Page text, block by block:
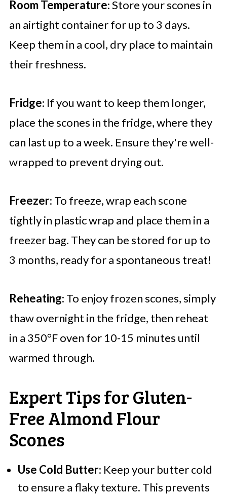
Room Temperature: Store your scones in
an airtight container for up to 3 days.
Keep them in a cool, dry place to maintain
their freshness.
Fridge: If you want to keep them longer,
place the scones in the fridge, where they
can last up to a week. Ensure they're well-
wrapped to prevent drying out.
Freezer: To freeze, wrap each scone
tightly in plastic wrap and place them in a
freezer bag. They can be stored for up to
3 months, ready for a spontaneous treat!
Reheating: To enjoy frozen scones, simply
thaw overnight in the fridge, then reheat
in a 350°F oven for 10-15 minutes until
warmed through.
Expert Tips for Gluten-
Free Almond Flour
Scones
Use Cold Butter: Keep your butter cold
to ensure a flaky texture. This prevents